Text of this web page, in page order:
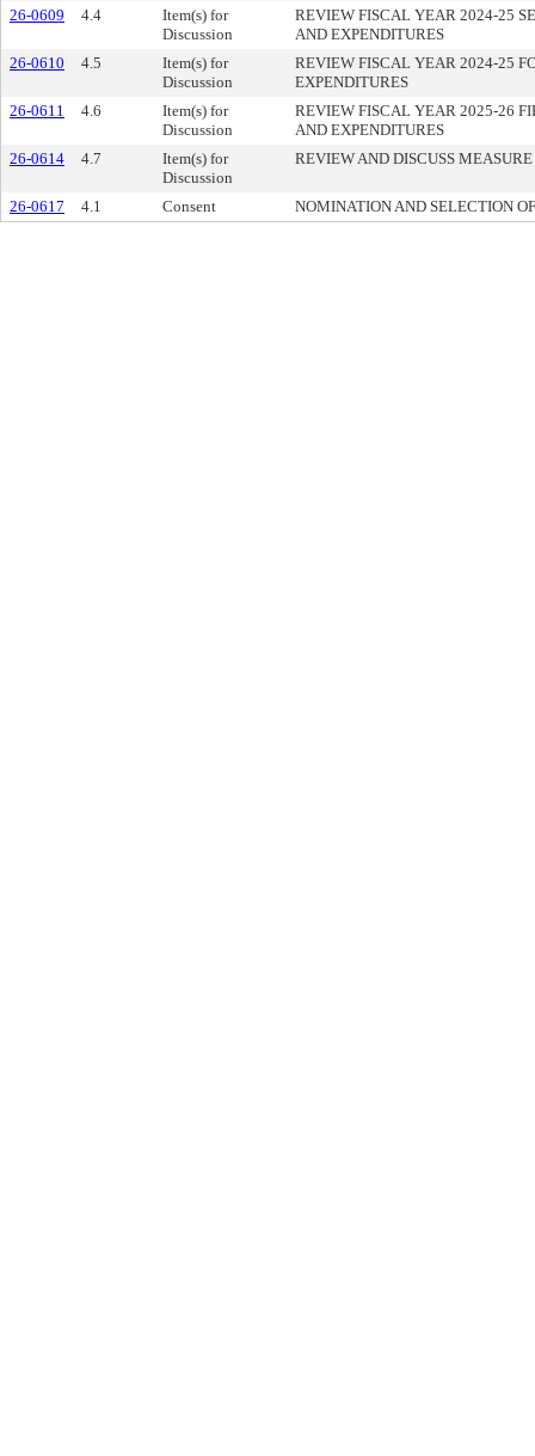
26-0609 4.4
Item(s) for
Discussion
REVIEW FISCAL YEAR 2024-25
AND EXPENDITURES
26-0610
4.5
Item(s) for
Discussion
REVIEW FISCAL YEAR 2024-25
EXPENDITURES
26-0611
4.6
Item(s) for
Discussion
REVIEW FISCAL YEAR 2025-26
AND EXPENDITURES
26-0614
4.7
Item(s) for
Discussion
REVIEW AND DISCUSS
26-0617 4.1 Consent NOMINATION AND SELECTION